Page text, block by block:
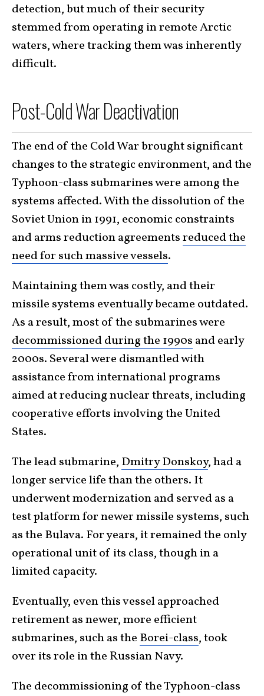
detection, but much of their security
stemmed from operating in remote Arctic
waters, where tracking them was inherently
difficult.
Post-Cold War Deactivation
The end of the Cold War brought significant
changes to the strategic environment, and the
Typhoon-class submarines were among the
systems affected. With the dissolution of the
Soviet Union in 1991, economic constraints
and arms reduction agreementsreduced the
need for such massive vessels.
Maintaining them was costly, and their
missile systems eventually became outdated.
As a result, most of the submarines were
decommissioned during the 1990s and early
2000s. Several were dismantled with
assistance from international programs
aimed at reducing nuclear threats, including
cooperative efforts involving the United
States.
The lead submarine, Dmitry Donskoy, had a
longer service life than the others. It
underwent modernization and served as a
test platform for newer missile systems, such
as the Bulava. For years, it remained the only
operational unit of its class, though in a
limited capacity.
Eventually, even this vessel approached
retirement as newer, more efficient
submarines, such as the Borei-class, took
over its role in the Russian Navy.
The decommissioning of the Typhoon-class